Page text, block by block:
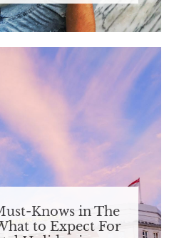
Knows in The
to Expect For